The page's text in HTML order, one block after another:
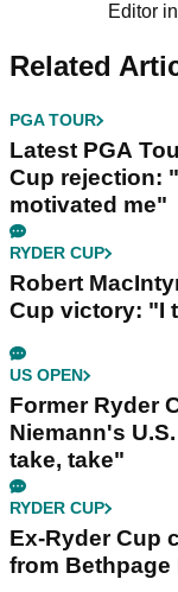
Editor
Related
PGA TOUR
Latest PGA
Cup rejection:
motivated me"
RYDER CUP
Robert
Cup victory: "I
US OPEN
Former Ryder
Niemann's
take, take"
RYDER CUP
Ex-Ryder Cup
from